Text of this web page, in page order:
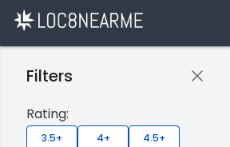
Filters
Rating:
3.5+ 4+ 4.5+